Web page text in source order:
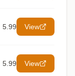
5.99 View
5.99 View